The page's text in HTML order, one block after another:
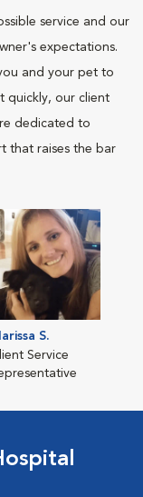
service and our
expectations.
and your pet to
quickly, our client
dedicated to
that raises the bar
S.
Service